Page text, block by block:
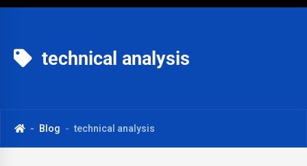
technical analysis
Blog technical analysis